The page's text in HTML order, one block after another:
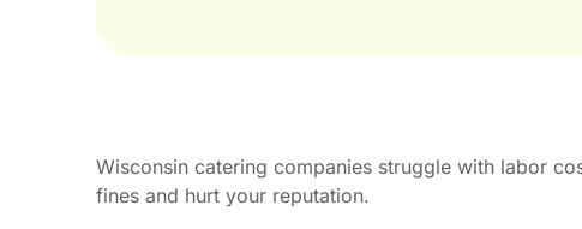
Wisconsin catering companies struggle with labor
fines and hurt your reputation.